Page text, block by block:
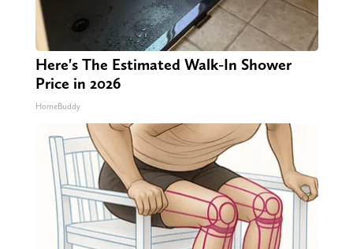
Here's The Estimated Walk-In Shower
Price in 2026
HomeBuddy